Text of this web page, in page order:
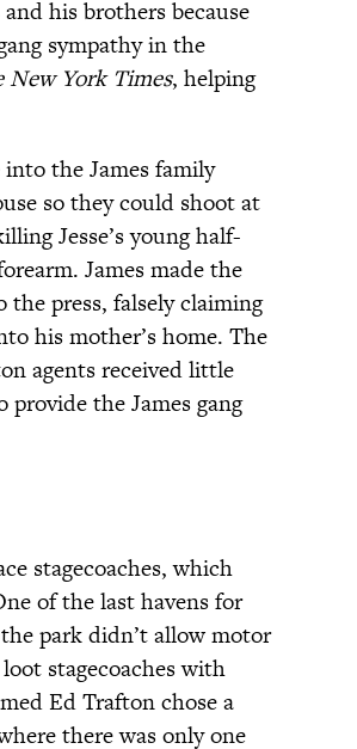
his brothers because
sympathy in the
New York Times, helping
the James family
so they could shoot at
Jesse’s young half-
James made the
press, falsely claiming
his mother’s home. The
agents received little
provide the James gang
stagecoaches, which
of the last havens for
park didn’t allow motor
stagecoaches with
Ed Trafton chose a
there was only one